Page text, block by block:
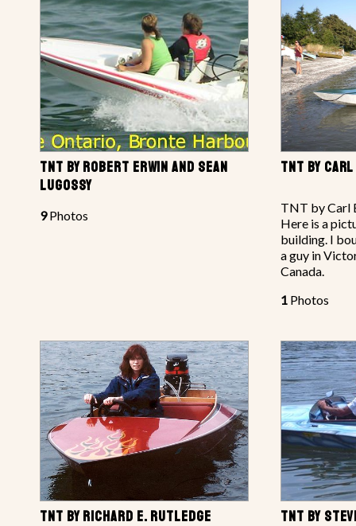
TNT BY ROBERT ERWIN AND SEAN
LUGOSSY
9Photos
TNT BY
TNT by Carl
Here is a
building. I
a guy in
Canada.
1 Photos
TNT BY RICHARD E. RUTLEDGE TNT BY